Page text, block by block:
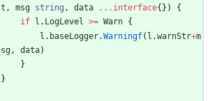
t , msg string , data ... interface{ } )
{
if
l . LogLevel >= Warn {
l . baseLogger.Warningf( l .warnStr+m
sg, data)
}
}